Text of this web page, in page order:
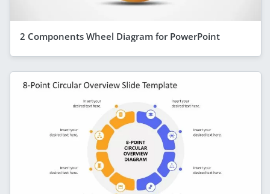
2 Components Wheel Diagram for PowerPoint